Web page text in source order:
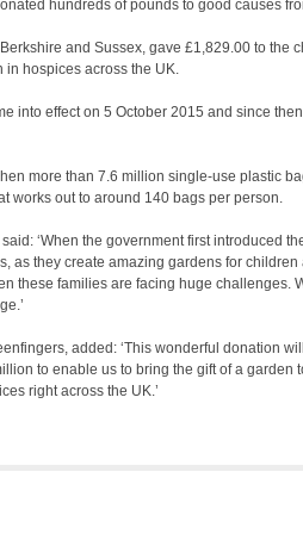
hundreds of pounds to good causes
and Sussex, gave £1,829.00 to the
hospices across the UK.
into effect on 5 October 2015 and since
more than 7.6 million single-use plastic
works out to around 140 bags per person.
‘When the government first introduced
as they create amazing gardens for
these families are facing huge challenges.
added: ‘This wonderful donation
to enable us to bring the gift of a garden
right across the UK.’